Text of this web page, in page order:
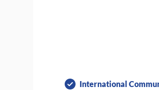
our students. Secondary
in experiential learning
International